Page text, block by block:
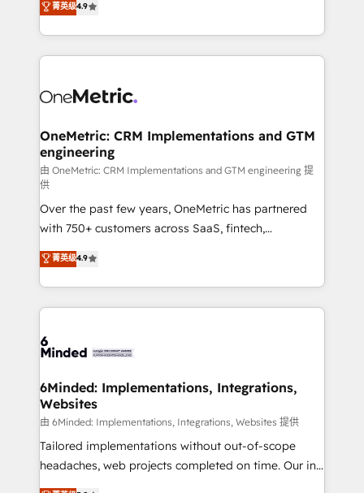
we blend strategy, creativity, and technology to help
organisations scale smarter and grow stronger.
Barcelona and operating across Spain, LATAM, and
the UK, we support global companies in building
smarter marketing, sales, and customer success
Iberia (Spain & Portugal), we combine human insight
growth. Our multidisciplinary team designs solutions
that simplify complexity, boost performance, and
turn innovation into real impact. 🌍 Highlights •
HubSpot Partner since 2012 • 2022 EMEA Impact
Award: Best Integration • 150+ successful HubSpot
projects • Clients in 30+ industries • Proprietary
technology for integrations • Multilingual team:
English, Spanish, Portuguese & Italian 👉 Grow
smarter with AI and HubSpot.
菁英级4.9
OneMetric: CRM Implementations and GTM
engineering
由 OneMetric: CRM Implementations and GTM engineering 提
供
Over the past few years, OneMetric has partnered
with 750+ customers across SaaS, fintech,
healthcare, real estate, and other industries. With
150+ HubSpot-certified experts, we deliver scalable
solutions to complex GTM and RevOps challenges.
Our Expertise 🔹 Onboarding & Implementation:
tailored to your GTM motion. 🔹 Migrations: Move
downtime. 🔹 RevOps Strategy: Align teams,
processes, and data to drive revenue efficiency. 🔹
Integrations: Connect HubSpot with your tech stack
for better adoption. 🔹 Custom Solutions: Build
tailored apps, workflows, and configurations. We are
菁英级4.9
6Minded: Implementations, Integrations,
Websites
由 6Minded: Implementations, Integrations, Websites 提供
Tailored implementations without out-of-scope
headaches, web projects completed on time. Our in-
house team of certified CRM architects, experts,